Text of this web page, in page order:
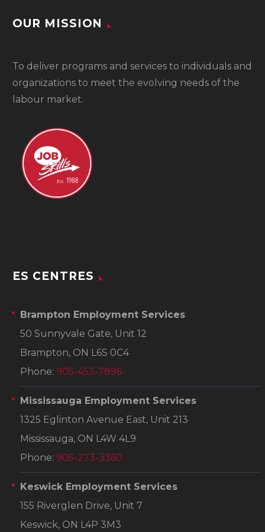
OUR MISSION
To deliver programs and services to individuals and
organizations to meet the evolving needs of the
labour market.
ES CENTRES
Brampton Employment Services
50 Sunnyvale Gate, Unit 12
Brampton, ON L6S 0C4
Phone: 905-453-7896
Mississauga Employment Services
1325 Eglinton Avenue East, Unit 213
Mississauga, ON L4W 4L9
Phone: 905-273-3360
Keswick Employment Services
155 Riverglen Drive, Unit 7
Keswick, ON L4P 3M3